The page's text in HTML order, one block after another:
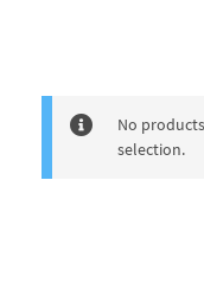
No
selection.